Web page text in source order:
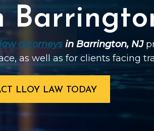
attorneysin Barrington, NJ
as well as for clients facing
LLOY LAW TODAY